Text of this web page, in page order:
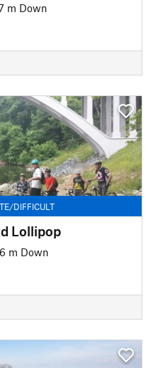
m Down
DIFFICULT
Lollipop
m Down